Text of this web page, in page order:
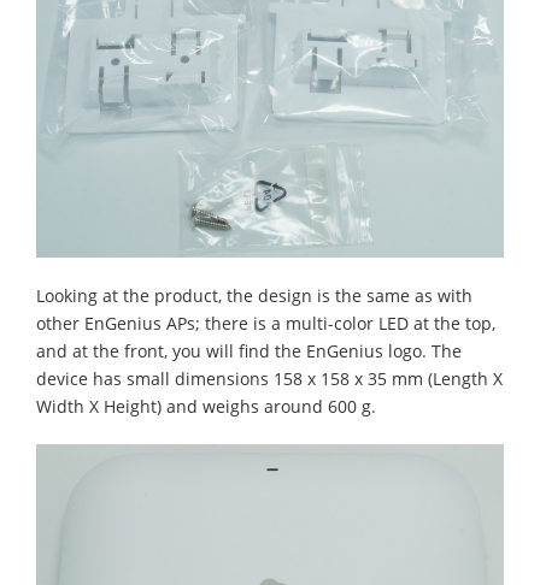
Looking at the product, the design is the same as with
other EnGenius APs; there is a multi-color LED at the top,
and at the front, you will find the EnGenius logo. The
device has small dimensions 158 x 158 x 35 mm (Length X
Width X Height) and weighs around 600 g.